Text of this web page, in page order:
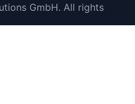
GmbH. All rights